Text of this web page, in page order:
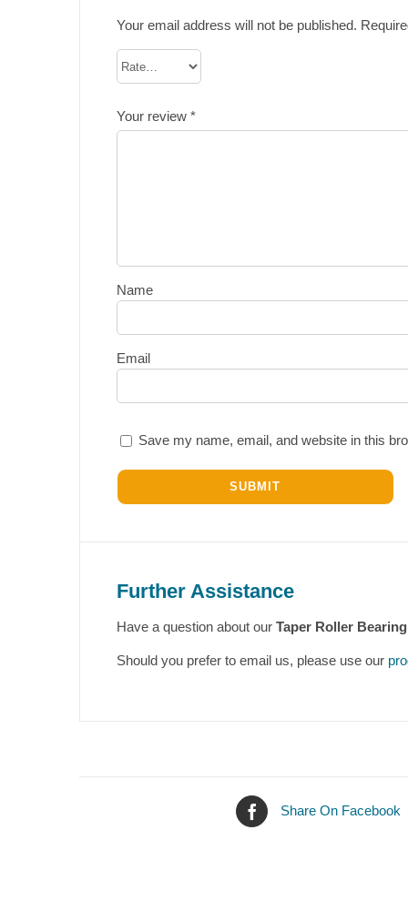
Your email address will not be published.
Your review *
Name
Email
Save my name, email, and website in this
Further Assistance
Have a question about our Taper Roller Bearing
Should you prefer to email us, please use our
Share On Facebook